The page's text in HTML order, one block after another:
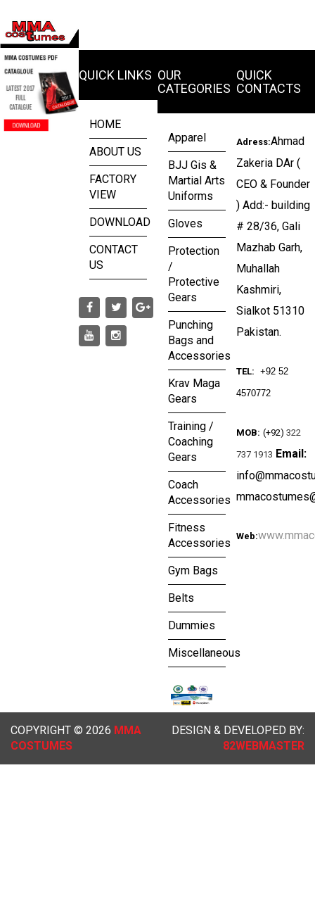
QUICK LINKS
HOME
ABOUT US
FACTORY
VIEW
DOWNLOAD
CONTACT
US
OUR
CATEGORIES
Apparel
BJJ Gis &
Martial Arts
Uniforms
Gloves
Protection
/
Protective
Gears
Punching
Bags and
Accessories
Krav Maga
Gears
Training /
Coaching
Gears
Coach
Accessories
Fitness
Accessories
Gym Bags
Belts
Dummies
Miscellaneous
QUICK
CONTACTS
Adress:Ahmad
Zakeria DAr (
CEO & Founder
) Add:- building
# 28/36, Gali
Mazhab Garh,
Muhallah
Kashmiri,
Sialkot 51310
Pakistan.
TEL: +92 52
4570772
MOB: (+92) 322
737 1913 Email:
Web:
COPYRIGHT © 2026 MMA
COSTUMES
DESIGN & DEVELOPED BY:
82WEBMASTER